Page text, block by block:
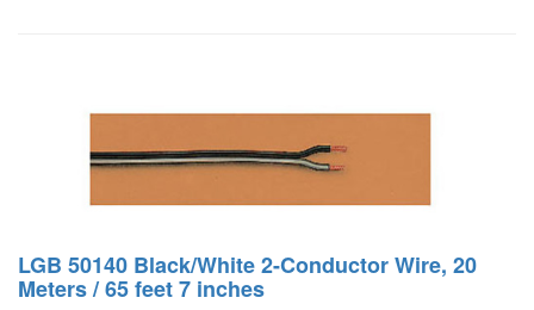
LGB 50140 Black/White 2-Conductor Wire, 20
Meters / 65 feet 7 inches